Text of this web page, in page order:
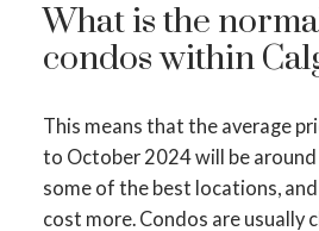
What is the
condos within
This means that the average
to October 2024 will be
some of the best locations,
cost more. Condos are usually